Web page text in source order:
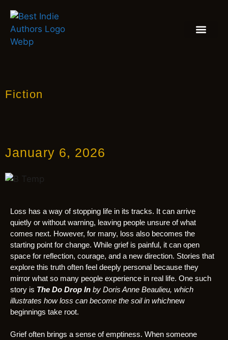
Fiction
January 6, 2026
Loss has a way of stopping life in its tracks. It can arrive
quietly or without warning, leaving people unsure of what
comes next. However, for many, loss also becomes the
starting point for change. While grief is painful, it can open
space for reflection, courage, and a new direction. Stories that
explore this truth often feel deeply personal because they
mirror what so many people experience in real life. One such
story is The Do Drop In by Doris Anne Beaulieu, which
illustrates how loss can become the soil in whichnew
beginnings take root.
Grief often brings a sense of emptiness. When someone